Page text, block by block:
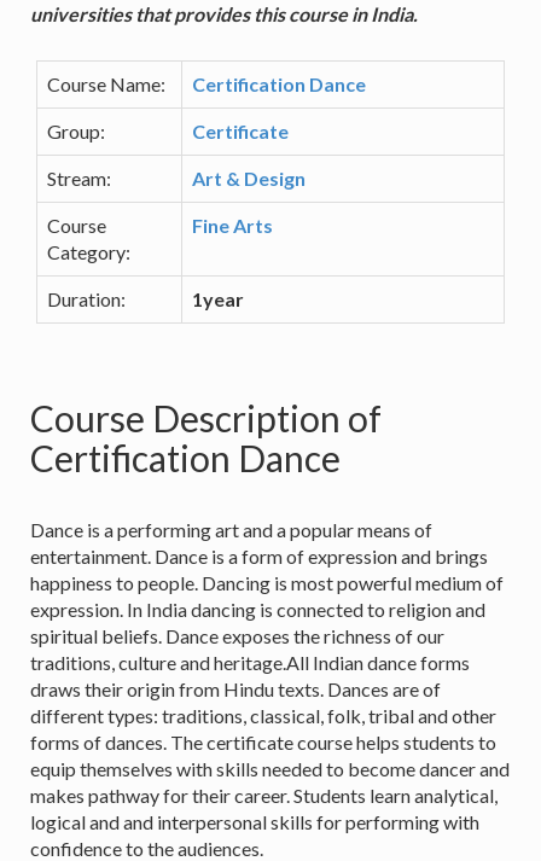
universities that provides this course in India.
Course Name: Certification Dance
Group: Certificate
Stream: Art & Design
Course
Category:
Fine Arts
Duration: 1year
Course Description of
Certification Dance
Dance is a performing art and a popular means of
entertainment. Dance is a form of expression and brings
happiness to people. Dancing is most powerful medium of
expression. In India dancing is connected to religion and
spiritual beliefs. Dance exposes the richness of our
traditions, culture and heritage.All Indian dance forms
draws their origin from Hindu texts. Dances are of
different types: traditions, classical, folk, tribal and other
forms of dances. The certificate course helps students to
equip themselves with skills needed to become dancer and
makes pathway for their career. Students learn analytical,
logical and and interpersonal skills for performing with
confidence to the audiences.